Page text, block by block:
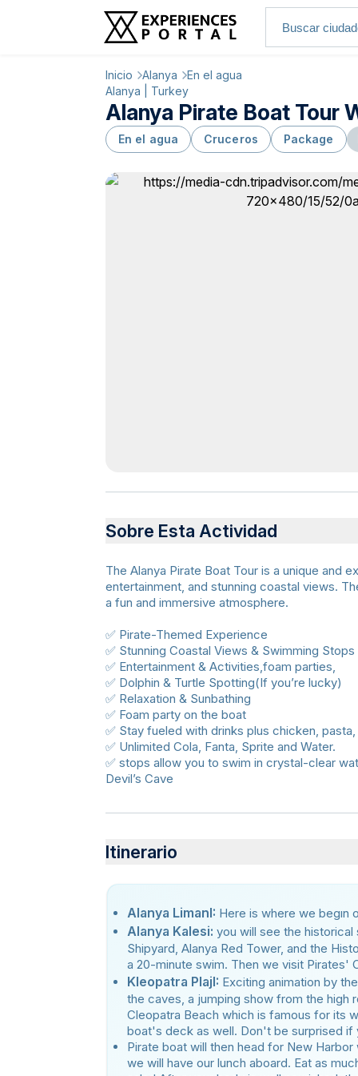
Inicio Alanya En el agua
Alanya | Turkey
Alanya Pirate Boat Tour
En el agua Cruceros Package
Sobre Esta Actividad
The Alanya Pirate Boat Tour is a unique and
entertainment, and stunning coastal views.
a fun and immersive atmosphere.
✅ Pirate-Themed Experience
✅ Stunning Coastal Views & Swimming Stops
✅ Entertainment & Activities,foam parties,
✅ Dolphin & Turtle Spotting(If you’re lucky)
✅ Relaxation & Sunbathing
✅ Foam party on the boat
✅ Stay fueled with drinks plus chicken, pasta,
✅ Unlimited Cola, Fanta, Sprite and Water.
✅ stops allow you to swim in crystal-clear
Devil’s Cave
Itinerario
Alanya LimanI: Here is where we begın
Alanya Kalesi: you will see the
Shipyard, Alanya Red Tower, and the
a 20-minute swim. Then we visit Pirates'
Kleopatra PlajI: Exciting animation by
the caves, a jumping show from the high
Cleopatra Beach which is famous for its
boat's deck as well. Don't be surprised if
Pirate boat will then head for New
we will have our lunch aboard. Eat as